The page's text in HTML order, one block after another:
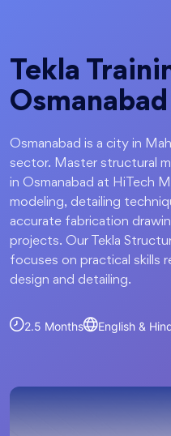
Tekla
Osmanabad
Osmanabad is a city in
sector. Master structural
in Osmanabad at HiTech
modeling, detailing
accurate fabrication
projects. Our Tekla
focuses on practical skills
design and detailing.
2.5 Months English &